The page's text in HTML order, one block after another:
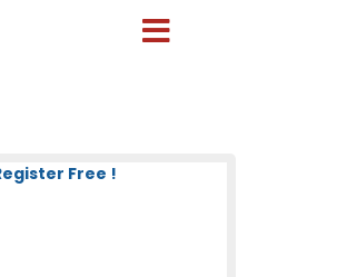
Free !